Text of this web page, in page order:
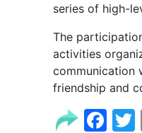
series of high-
The
activities
communication
friendship and